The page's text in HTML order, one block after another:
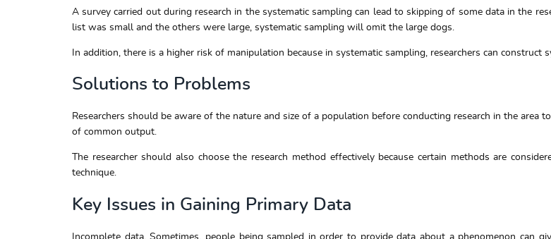
A survey carried out during research in the systematic sampling can lead to skipping of some data in the
list was small and the others were large, systematic sampling will omit the large dogs.
In addition, there is a higher risk of manipulation because in systematic sampling, researchers can
Solutions to Problems
Researchers should be aware of the nature and size of a population before conducting research in the
of common output.
The researcher should also choose the research method effectively because certain methods are
technique.
Key Issues in Gaining Primary Data
Incomplete data. Sometimes, people being sampled in order to provide data about a phenomenon can